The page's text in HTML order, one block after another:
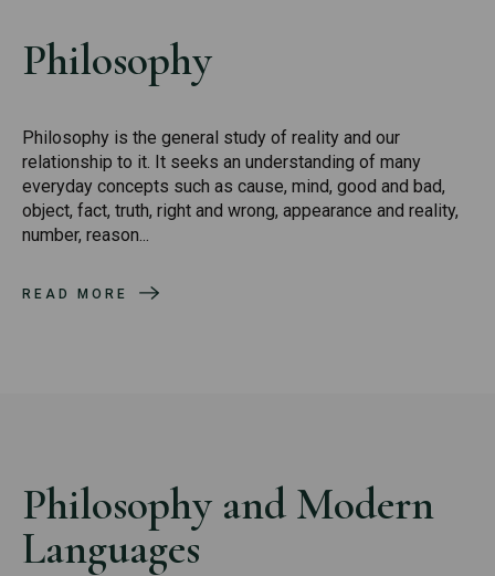
Philosophy
Philosophy is the general study of reality and our
relationship to it. It seeks an understanding of many
everyday concepts such as cause, mind, good and bad,
object, fact, truth, right and wrong, appearance and reality,
number, reason...
READ MORE
Philosophy and Modern
Languages